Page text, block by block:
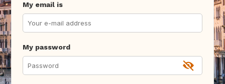
My email is
My password